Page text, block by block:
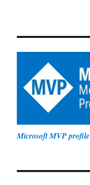
Microsoft MVP profile